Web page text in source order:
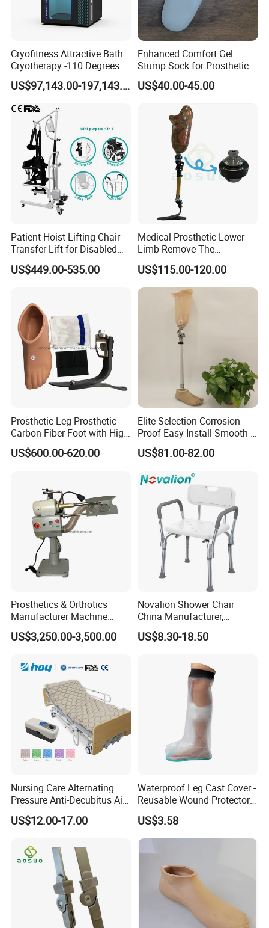
Cryofitness Attractive Bath
Cryotherapy -110 Degrees
Cryotherapy Chamber
US$97,143.00-197,143.00
Enhanced Comfort Gel
Stump Sock for Prosthetic
Foot
US$40.00-45.00
Patient Hoist Lifting Chair
Transfer Lift for Disabled
Elderly with Sling Carrier
US$449.00-535.00
Medical Prosthetic Lower
Limb Remove The
Prosthesis Quickly Artificial
Limbs Parts
US$115.00-120.00
Prosthetic Leg Prosthetic
Carbon Fiber Foot with High
Ankle Prosthetic Foot
US$600.00-620.00
Elite Selection Corrosion-
Proof Easy-Install Smooth-
Operating Comfortable
Durable High-Quality
Limbs Advanced Prosthesis
US$81.00-82.00
Prosthetics & Orthotics
Manufacturer Machine
Artificial Limb Polisher
Prosthetic Equipment
US$3,250.00-3,500.00
Novalion Shower Chair
China Manufacturer,
Aluminium Alloy, Bath Seat
Stool, High Adjustable
US$8.30-18.50
Nursing Care Alternating
Pressure Anti-Decubitus Air
Mattress with Pump for
Hospital Bed
US$12.00-17.00
Waterproof Leg Cast Cover -
Reusable Wound Protector
for Active Lifestyles
US$3.58